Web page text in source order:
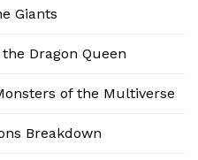
Giants
Dragon Queen
of the Multiverse
Breakdown